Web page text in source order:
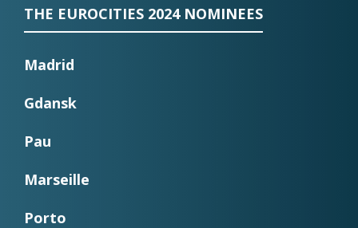
THE EUROCITIES 2024 NOMINEES
Madrid
Gdansk
Pau
Marseille
Porto